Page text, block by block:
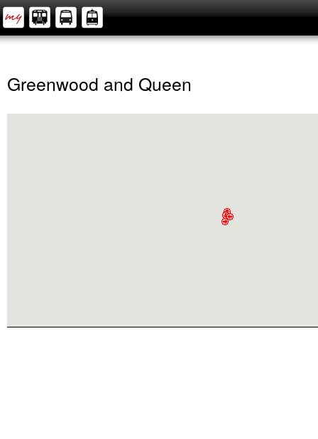
Greenwood and Queen